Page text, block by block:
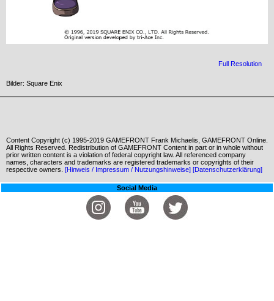
Full Resolution
Bilder: Square Enix
Content Copyright (c) 1995-2019 GAMEFRONT Frank Michaelis, GAMEFRONT Online.
All Rights Reserved. Redistribution of GAMEFRONT Content in part or in whole without
prior written content is a violation of federal copyright law. All referenced company
names, characters and trademarks are registered trademarks or copyrights of their
respective owners. [Hinweis / Impressum / Nutzungshinweise] [Datenschutzerklärung]
Social Media